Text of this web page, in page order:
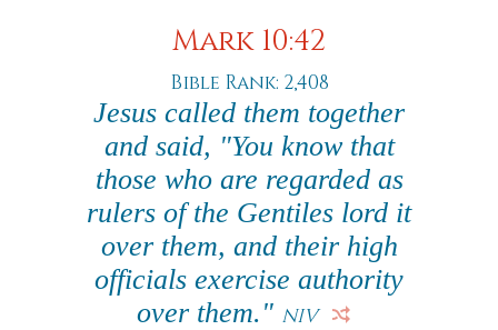
Mark 10:42
Bible Rank: 2,408
Jesus called them together
and said, "You know that
those who are regarded as
rulers of the Gentiles lord it
over them, and their high
officials exercise authority
over them." NIV